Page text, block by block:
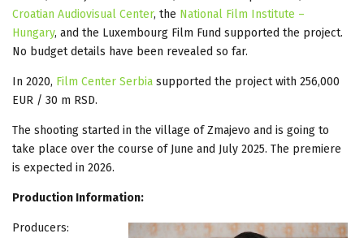
Croatian Audiovisual Center, the National Film Institute –
Hungary, and the Luxembourg Film Fund supported the project.
No budget details have been revealed so far.
In 2020, Film Center Serbia supported the project with 256,000
EUR / 30 m RSD.
The shooting started in the village of Zmajevo and is going to
take place over the course of June and July 2025. The premiere
is expected in 2026.
Production Information:
Producers: